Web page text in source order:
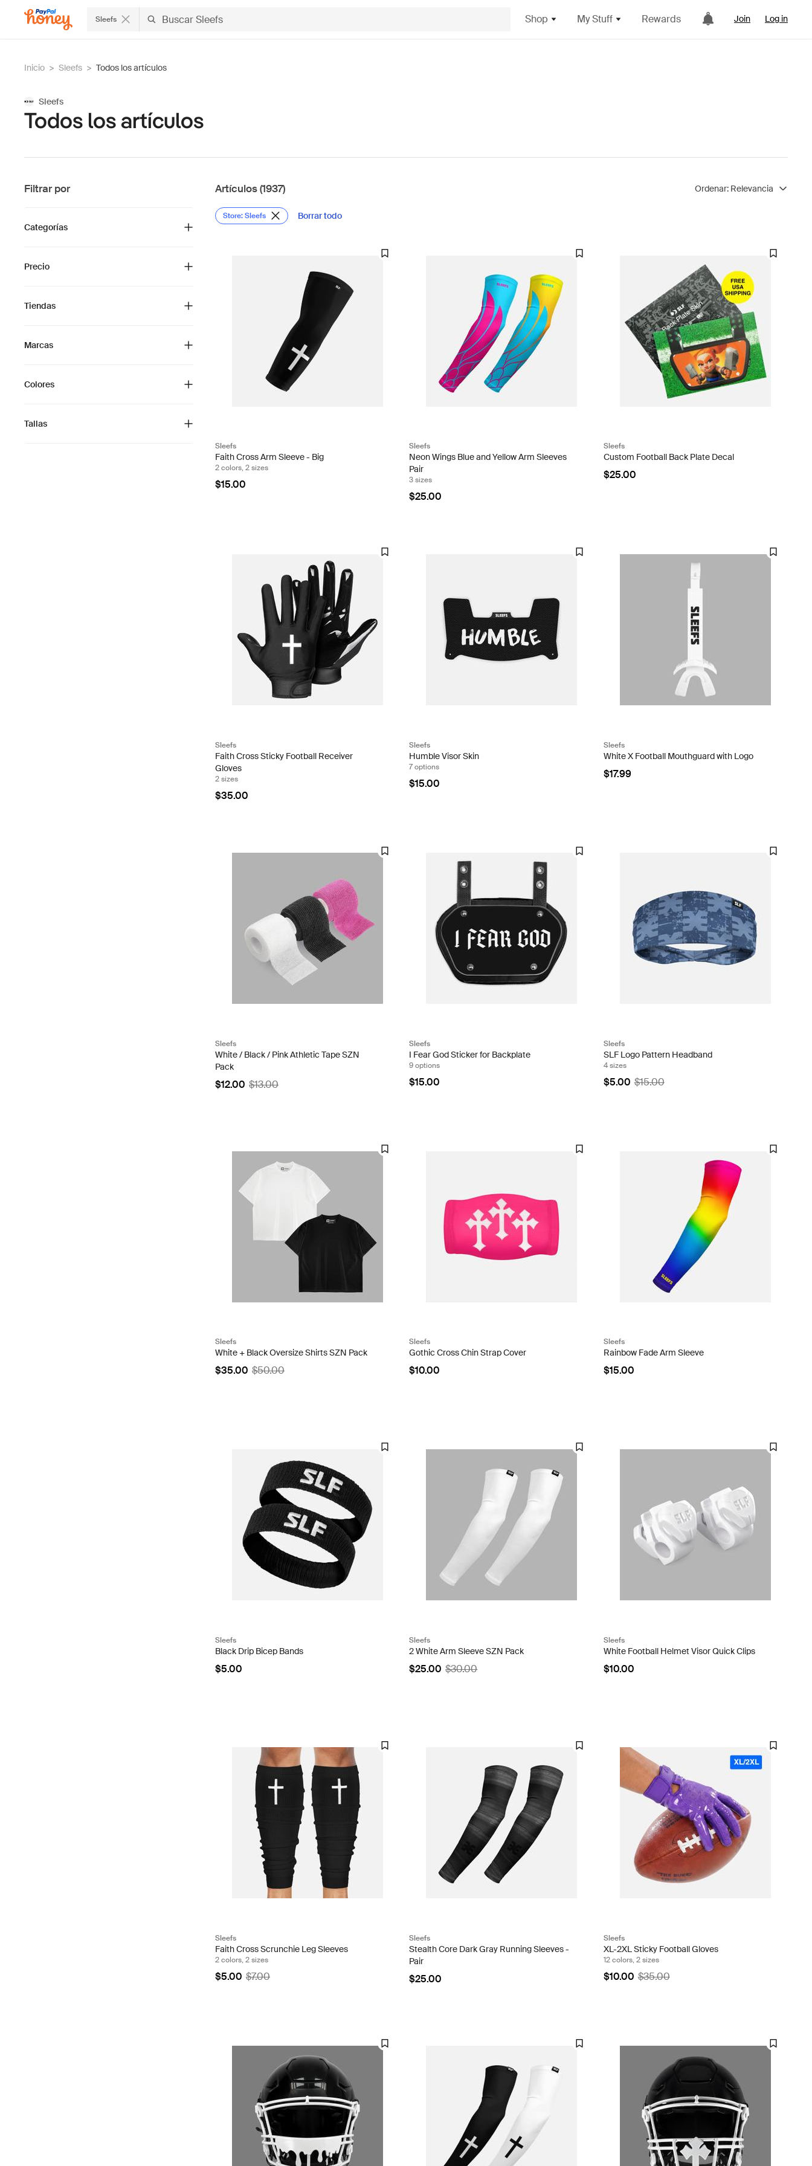
Sleefs Shop My Stuff Rewards Join Log in
Inicio > Sleefs > Todos los artículos
Sleefs
Todos los artículos
Filtrar por
Categorías
Precio
Tiendas
Marcas
Colores
Tallas
Artículos (1937) Ordenar: Relevancia
Store: Sleefs Borrar todo
Sleefs
Faith Cross Arm Sleeve - Big
2 colors, 2 sizes
$15.00
Sleefs
Neon Wings Blue and Yellow Arm Sleeves
Pair
3 sizes
$25.00
Sleefs
Custom Football Back Plate Decal
$25.00
Sleefs
Faith Cross Sticky Football Receiver
Gloves
2 sizes
$35.00
Sleefs
Humble Visor Skin
7 options
$15.00
Sleefs
White X Football Mouthguard with Logo
$17.99
Sleefs
White / Black / Pink Athletic Tape SZN
Pack
$12.00 $13.00
Sleefs
I Fear God Sticker for Backplate
9 options
$15.00
Sleefs
SLF Logo Pattern Headband
4 sizes
$5.00 $15.00
Sleefs
White + Black Oversize Shirts SZN Pack
$35.00 $50.00
Sleefs
Gothic Cross Chin Strap Cover
$10.00
Sleefs
Rainbow Fade Arm Sleeve
$15.00
Sleefs
Black Drip Bicep Bands
$5.00
Sleefs
2 White Arm Sleeve SZN Pack
$25.00 $30.00
Sleefs
White Football Helmet Visor Quick Clips
$10.00
Sleefs
Faith Cross Scrunchie Leg Sleeves
2 colors, 2 sizes
$5.00 $7.00
Sleefs
Stealth Core Dark Gray Running Sleeves -
Pair
$25.00
Sleefs
XL-2XL Sticky Football Gloves
12 colors, 2 sizes
$10.00 $35.00